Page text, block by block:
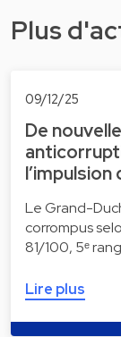
Plus
09/12/25
De
l’impulsion
Le Grand-
corrompus
81/100, 5ᵉ
Lire plus